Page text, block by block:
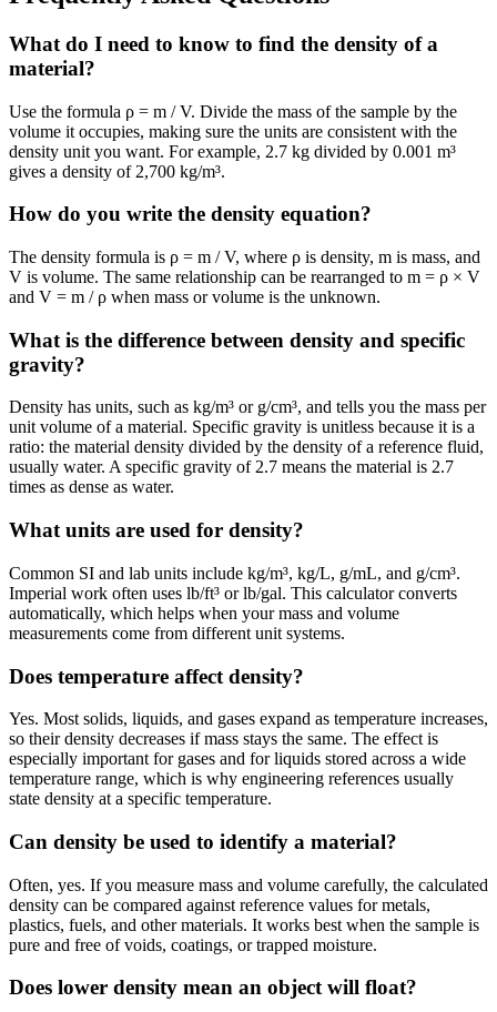
What do I need to know to find the density of a
material?
Use the formula ρ = m / V. Divide the mass of the sample by the
volume it occupies, making sure the units are consistent with the
density unit you want. For example, 2.7 kg divided by 0.001 m³
gives a density of 2,700 kg/m³.
How do you write the density equation?
The density formula is ρ = m / V, where ρ is density, m is mass, and
V is volume. The same relationship can be rearranged to m = ρ × V
and V = m / ρ when mass or volume is the unknown.
What is the difference between density and specific
gravity?
Density has units, such as kg/m³ or g/cm³, and tells you the mass per
unit volume of a material. Specific gravity is unitless because it is a
ratio: the material density divided by the density of a reference fluid,
usually water. A specific gravity of 2.7 means the material is 2.7
times as dense as water.
What units are used for density?
Common SI and lab units include kg/m³, kg/L, g/mL, and g/cm³.
Imperial work often uses lb/ft³ or lb/gal. This calculator converts
automatically, which helps when your mass and volume
measurements come from different unit systems.
Does temperature affect density?
Yes. Most solids, liquids, and gases expand as temperature increases,
so their density decreases if mass stays the same. The effect is
especially important for gases and for liquids stored across a wide
temperature range, which is why engineering references usually
state density at a specific temperature.
Can density be used to identify a material?
Often, yes. If you measure mass and volume carefully, the calculated
density can be compared against reference values for metals,
plastics, fuels, and other materials. It works best when the sample is
pure and free of voids, coatings, or trapped moisture.
Does lower density mean an object will float?